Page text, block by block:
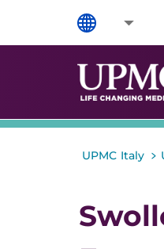
UPMC Italy >